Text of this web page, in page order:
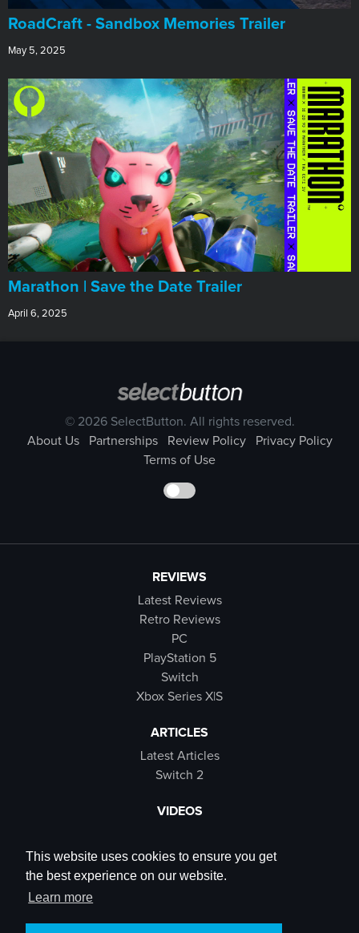
This website uses cookies to ensure you get
the best experience on our website.
Learn more
RoadCraft - Sandbox Memories Trailer
May 5, 2025
Marathon | Save the Date Trailer
April 6, 2025
© 2026 SelectButton. All rights reserved.
About Us
Partnerships Review Policy
Privacy Policy
Terms of Use
REVIEWS
Latest Reviews
Retro Reviews
PC
PlayStation 5
Switch
Xbox Series X|S
ARTICLES
Latest Articles
Switch 2
VIDEOS
SB Live
Trailers